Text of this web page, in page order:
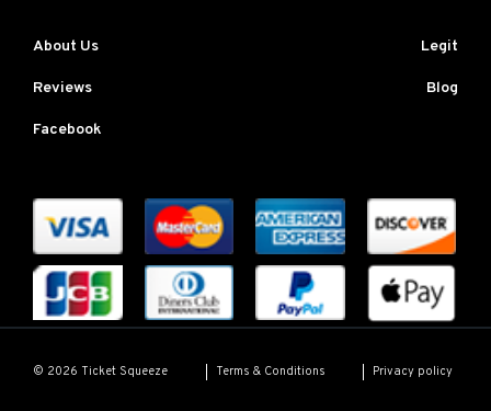
About Us Legit
Reviews Blog
Facebook
© 2026 Ticket Squeeze Terms & Conditions Privacy policy